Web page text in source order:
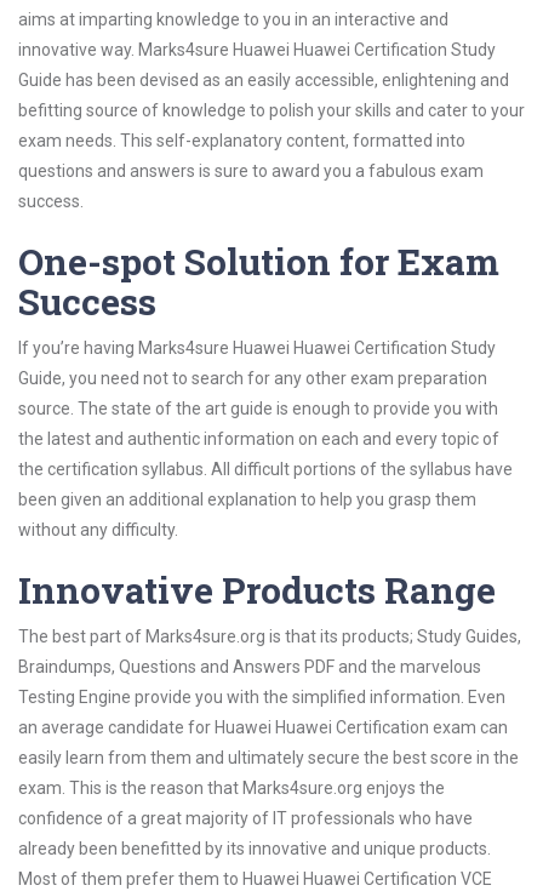
aims at imparting knowledge to you in an interactive and
innovative way. Marks4sure Huawei Huawei Certification Study
Guide has been devised as an easily accessible, enlightening and
befitting source of knowledge to polish your skills and cater to your
exam needs. This self-explanatory content, formatted into
questions and answers is sure to award you a fabulous exam
success.
One-spot Solution for Exam
Success
If you’re having Marks4sure Huawei Huawei Certification Study
Guide, you need not to search for any other exam preparation
source. The state of the art guide is enough to provide you with
the latest and authentic information on each and every topic of
the certification syllabus. All difficult portions of the syllabus have
been given an additional explanation to help you grasp them
without any difficulty.
Innovative Products Range
The best part of Marks4sure.org is that its products; Study Guides,
Braindumps, Questions and Answers PDF and the marvelous
Testing Engine provide you with the simplified information. Even
an average candidate for Huawei Huawei Certification exam can
easily learn from them and ultimately secure the best score in the
exam. This is the reason that Marks4sure.org enjoys the
confidence of a great majority of IT professionals who have
already been benefitted by its innovative and unique products.
Most of them prefer them to Huawei Huawei Certification VCE